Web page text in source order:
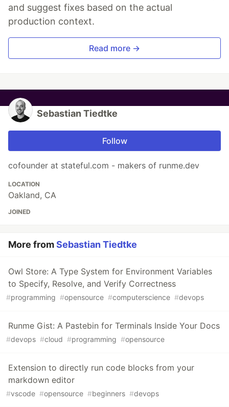
and suggest fixes based on the actual
production context.
Read more →
Sebastian Tiedtke
Follow
cofounder at stateful.com - makers of runme.dev
LOCATION
Oakland, CA
JOINED
More fromSebastian Tiedtke
Owl Store: A Type System for Environment Variables
to Specify, Resolve, and Verify Correctness
#programming #opensource #computerscience #devops
Runme Gist: A Pastebin for Terminals Inside Your Docs
#devops #cloud #programming #opensource
Extension to directly run code blocks from your
markdown editor
#vscode #opensource #beginners #devops